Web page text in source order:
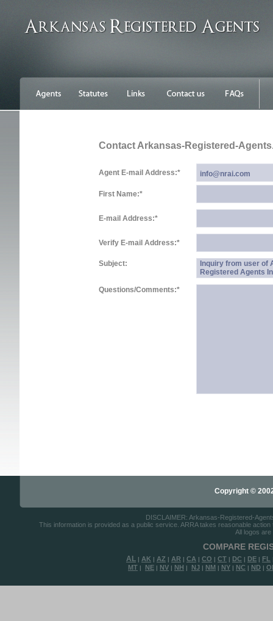
Contact Arkansas-Registered-
Agent E-mail Address:*
First Name:*
E-mail Address:*
Verify E-mail Address:*
Subject:
Inquiry from user of
Registered Agents
Questions/Comments:*
Copyright ©
DISCLAIMER: Arkansas-Registered-
This information is provided as a public service. ARRA takes reasonable
All logos
COMPARE
AL | AK | AZ | AR | CA | CO | CT | DC | DE | FL
MT | NE | NV | NH | NJ | NM | NY | NC | ND |